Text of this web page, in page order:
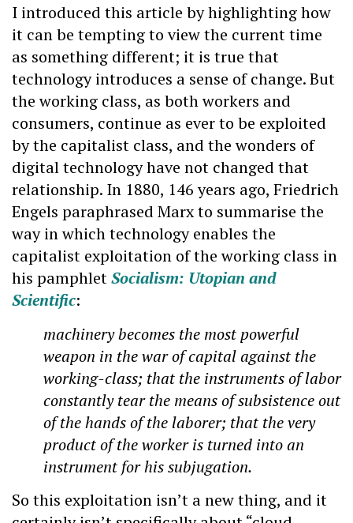
I introduced this article by highlighting how
it can be tempting to view the current time
as something different; it is true that
technology introduces a sense of change. But
the working class, as both workers and
consumers, continue as ever to be exploited
by the capitalist class, and the wonders of
digital technology have not changed that
relationship. In 1880, 146 years ago, Friedrich
Engels paraphrased Marx to summarise the
way in which technology enables the
capitalist exploitation of the working class in
his pamphletSocialism: Utopian and
Scientific:
machinery becomes the most powerful
weapon in the war of capital against the
working-class; that the instruments of labor
constantly tear the means of subsistence out
of the hands of the laborer; that the very
product of the worker is turned into an
instrument for his subjugation.
So this exploitation isn’t a new thing, and it